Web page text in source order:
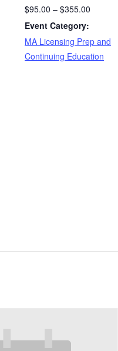
$95.00 – $355.00
Event Category:
MA Licensing Prep and
Continuing Education